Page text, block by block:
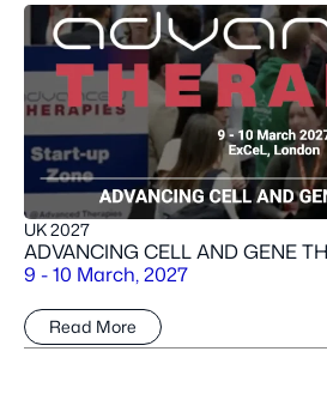
UK 2027
ADVANCING CELL AND GENE
9 - 10 March, 2027
Read More